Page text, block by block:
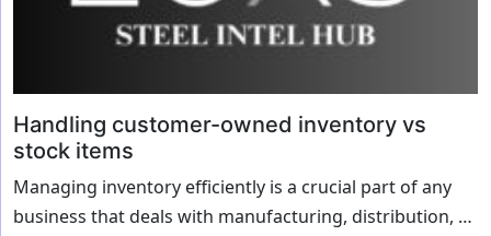
Handling customer-owned inventory vs
stock items
Managing inventory efficiently is a crucial part of any
business that deals with manufacturing, distribution, or